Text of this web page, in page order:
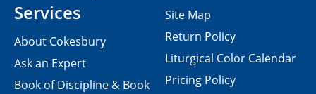
Services
About Cokesbury
Ask an Expert
Book of Discipline & Book
Site Map
Return Policy
Liturgical Color Calendar
Pricing Policy